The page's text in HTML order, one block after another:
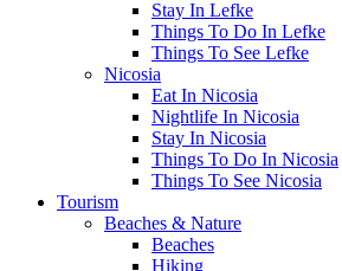
Stay In Lefke
Things To Do In Lefke
Things To See Lefke
Nicosia
Eat In Nicosia
Nightlife In Nicosia
Stay In Nicosia
Things To Do In Nicosia
Things To See Nicosia
Tourism
Beaches & Nature
Beaches
Hiking